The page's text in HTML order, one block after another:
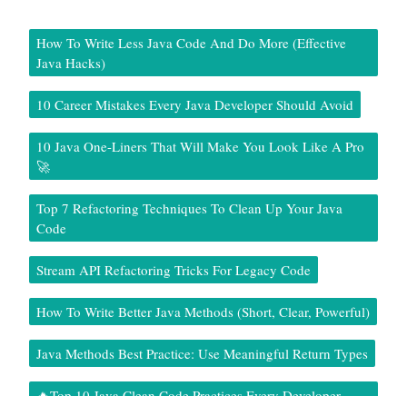
How To Write Less Java Code And Do More (Effective
Java Hacks)
10 Career Mistakes Every Java Developer Should Avoid
10 Java One-Liners That Will Make You Look Like A Pro
🚀
Top 7 Refactoring Techniques To Clean Up Your Java
Code
Stream API Refactoring Tricks For Legacy Code
How To Write Better Java Methods (Short, Clear, Powerful)
Java Methods Best Practice: Use Meaningful Return Types